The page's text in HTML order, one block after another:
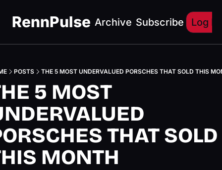
RennPulse Archive Subscribe Log In
POSTS THE 5 MOST UNDERVALUED PORSCHES THAT SOLD THIS
5 MOST
THAT SOLD
MONTH